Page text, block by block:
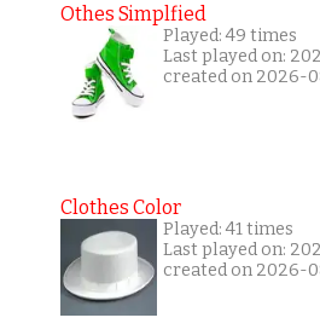
Othes Simplfied
Played: 49 times
Last played on:
created on 2026-
Clothes Color
Played: 41 times
Last played on:
created on 2026-